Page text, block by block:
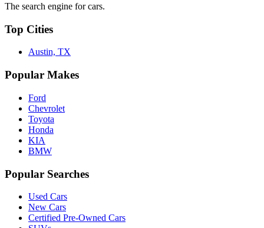
The search engine for cars.
Top Cities
Austin, TX
Popular Makes
Ford
Chevrolet
Toyota
Honda
KIA
BMW
Popular Searches
Used Cars
New Cars
Certified Pre-Owned Cars